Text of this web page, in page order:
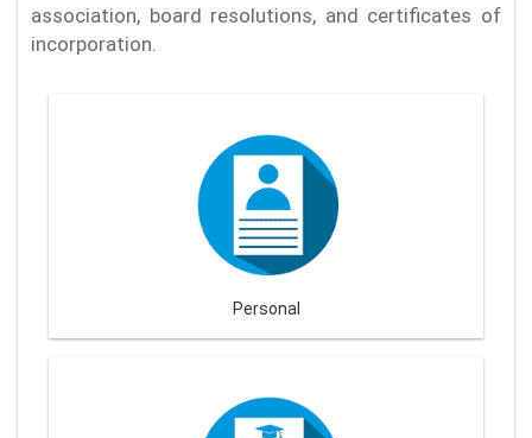
association, board resolutions, and certificates of
incorporation.
Personal